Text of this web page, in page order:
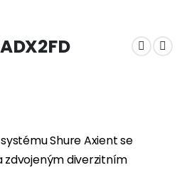
Shure Axient se
zdvojeným diverzitním